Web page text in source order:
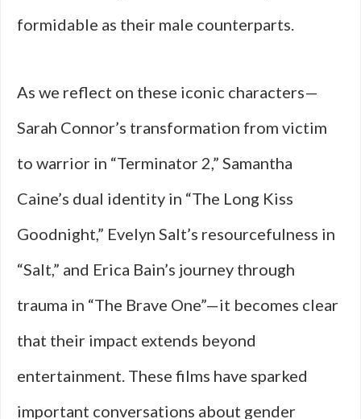
formidable as their male counterparts.
As we reflect on these iconic characters—
Sarah Connor’s transformation from victim
to warrior in “Terminator 2,” Samantha
Caine’s dual identity in “The Long Kiss
Goodnight,” Evelyn Salt’s resourcefulness in
“Salt,” and Erica Bain’s journey through
trauma in “The Brave One”—it becomes clear
that their impact extends beyond
entertainment. These films have sparked
important conversations about gender